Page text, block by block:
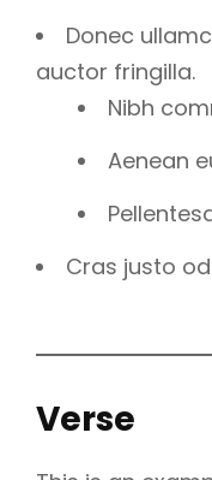
Donec
auctor fringilla.
Nibh
Aenean
Cras justo
Verse